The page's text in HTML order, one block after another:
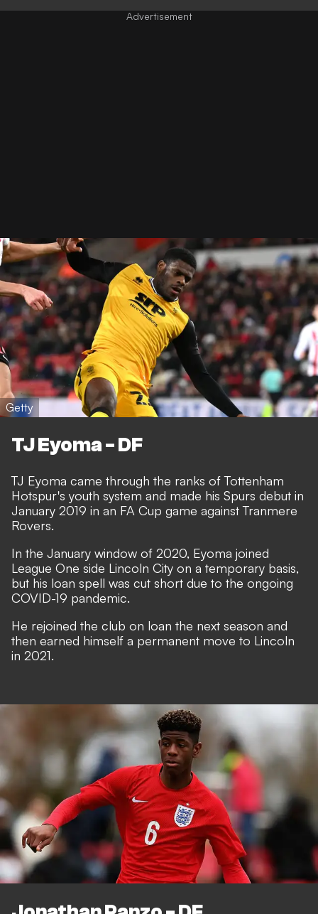
Getty
TJ Eyoma - DF
TJ Eyoma came through the ranks of Tottenham
Hotspur's youth system and made his Spurs debut in
January 2019 in an FA Cup game against Tranmere
Rovers.
In the January window of 2020, Eyoma joined
League One side Lincoln City on a temporary basis,
but his loan spell was cut short due to the ongoing
COVID-19 pandemic.
He rejoined the club on loan the next season and
then earned himself a permanent move to Lincoln
in 2021.